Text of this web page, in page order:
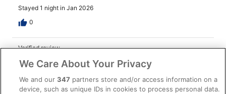
Stayed 1 night in Jan 2026
0
Verified review
10/10 Excellent
Mark
18 Sept 2025
We Care About Your Privacy
We and our347 partners store and/or access information on a
device, such as unique IDs in cookies to process personal data.